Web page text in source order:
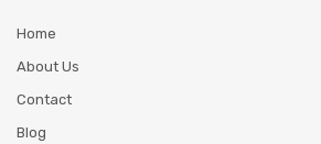
Home
About Us
Contact
Blog